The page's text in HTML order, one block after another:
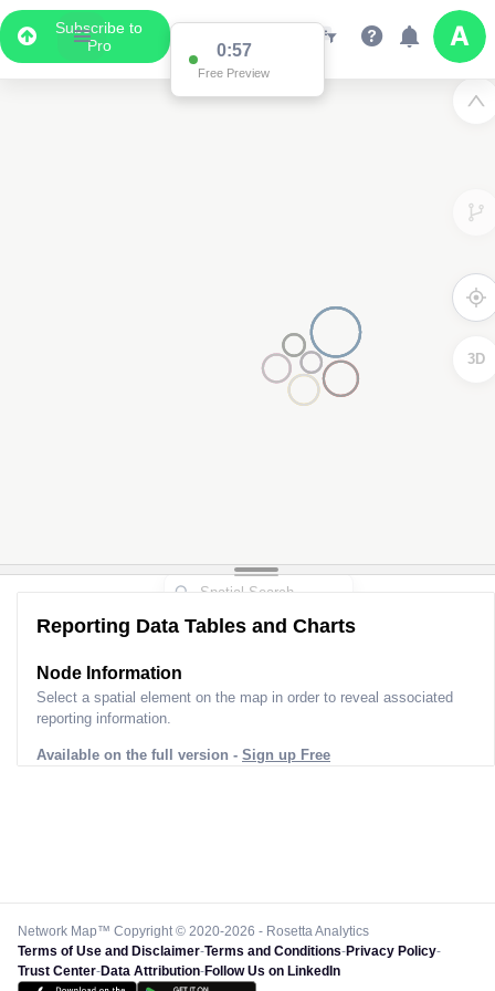
Subscribe to
Pro
0:57
Free Preview
3D
Reporting Data Tables and Charts
Node Information
Select a spatial element on the map in order to reveal associated
reporting information.
Available on the full version - Sign up Free
Network Map™ Copyright © 2020-2026 - Rosetta Analytics
Terms of Use and Disclaimer-Terms and Conditions-Privacy Policy-
Trust Center-Data Attribution-Follow Us on LinkedIn